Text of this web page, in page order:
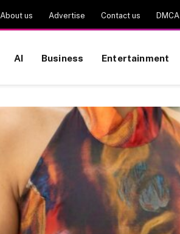
About us Advertise Contact us DMCA
AI Business Entertainment